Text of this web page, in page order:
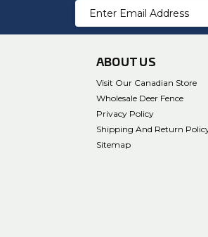
Email
Address
ABOUT US
Visit Our Canadian Store
Wholesale Deer Fence
Privacy Policy
Shipping And Return
Sitemap